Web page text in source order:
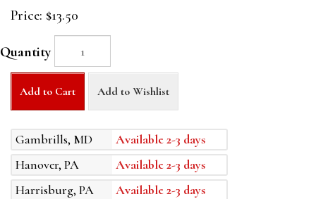
Price: $13.50
Quantity
Add to Cart Add to Wishlist
Gambrills, MD
Available 2-3 days
Hanover, PA
Available 2-3 days
Harrisburg, PA
Available 2-3 days